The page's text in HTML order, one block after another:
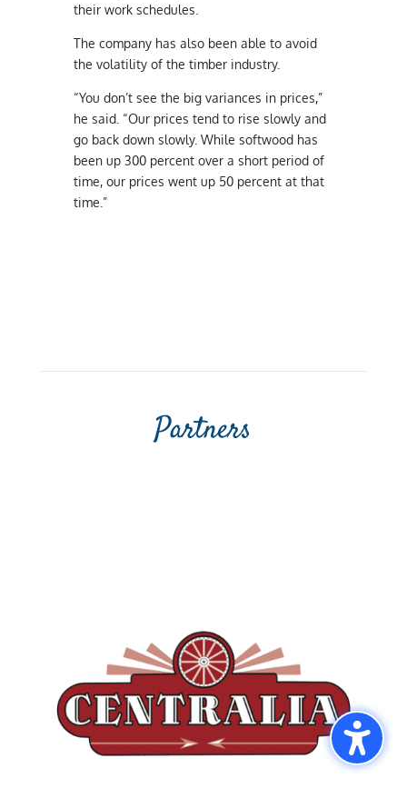
their work schedules.
The company has also been able to avoid
the volatility of the timber industry.
“You don’t see the big variances in prices,”
he said. “Our prices tend to rise slowly and
go back down slowly. While softwood has
been up 300 percent over a short period of
time, our prices went up 50 percent at that
time.”
Partners